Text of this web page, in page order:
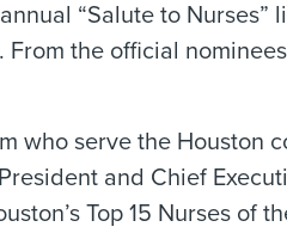
“Salute to Nurses”
the official
who serve the Houston
and Chief
Top 15 Nurses of